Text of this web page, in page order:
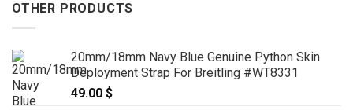
OTHER PRODUCTS
20mm/18mm Navy Blue Genuine Python Skin
Deployment Strap For Breitling #WT8331
49.00 $